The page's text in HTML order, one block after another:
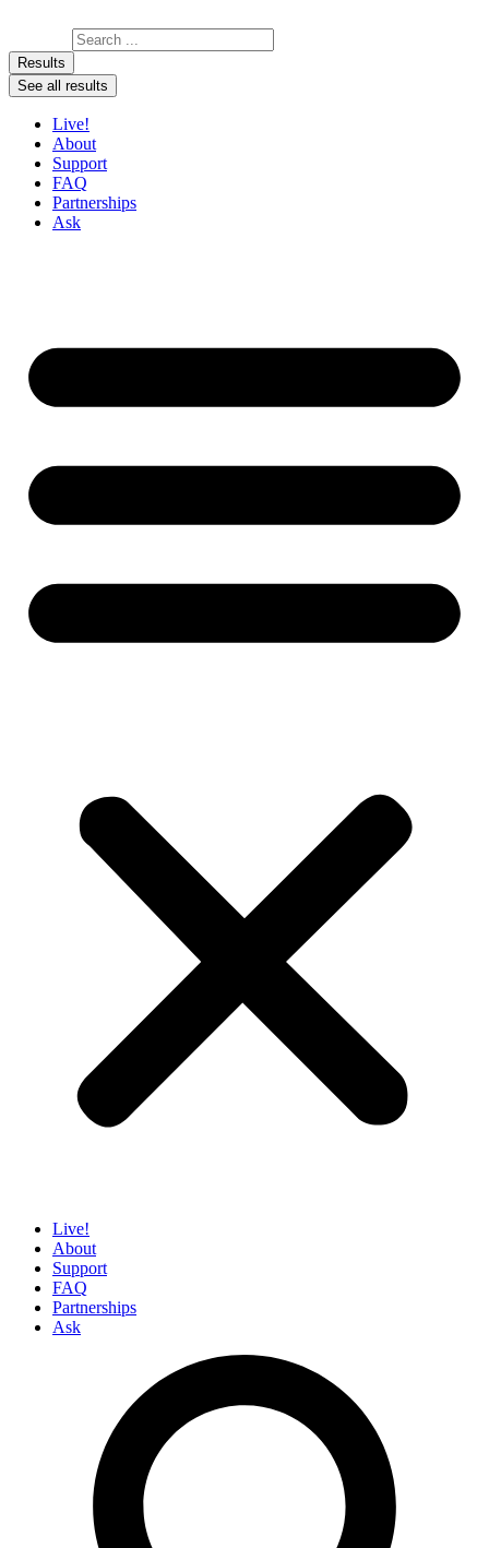
Results
See all results
Live!
About
Support
FAQ
Partnerships
Ask
Live!
About
Support
FAQ
Partnerships
Ask